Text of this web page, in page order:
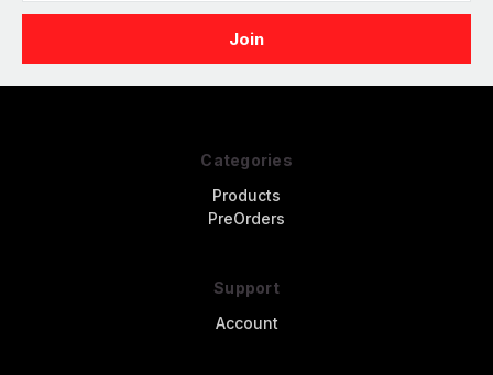
Categories
Products
PreOrders
Support
Account